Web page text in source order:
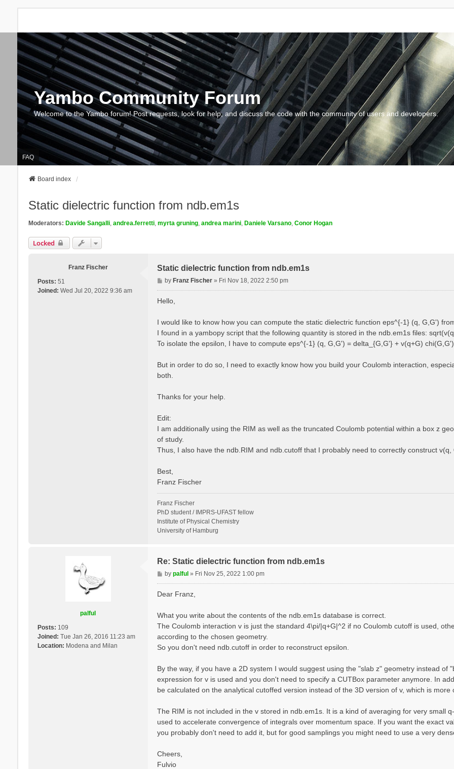
Yambo Community Forum
Welcome to the Yambo forum! Post requests, look for help, and discuss the code with the community of users and developers.
FAQ
Board index
Static dielectric function from ndb.em1s
Moderators: Davide Sangalli, andrea.ferretti, myrta gruning, andrea marini, Daniele Varsano, Conor Hogan
Locked
Franz Fischer
Posts: 51
Joined: Wed Jul 20, 2022 9:36 am
Static dielectric function from ndb.em1s
P
o
byFranz Fischer » Fri Nov 18, 2022 2:50 pm
Hello,
I would like to know how you can compute the static dielectric function eps^{-1} (q, G,G')
I found in a yambopy script that the following quantity is stored in the ndb.em1s files:
To isolate the epsilon, I have to compute eps^{-1} (q, G,G') = delta_{G,G'} + v(q+G)
But in order to do so, I need to exactly know how you build your Coulomb interaction,
both.
Thanks for your help.
Edit:
I am additionally using the RIM as well as the truncated Coulomb potential within a box z
of study.
Thus, I also have the ndb.RIM and ndb.cutoff that I probably need to correctly construct v(q,
Best,
Franz Fischer
Franz Fischer
PhD student / IMPRS-UFAST fellow
Institute of Physical Chemistry
University of Hamburg
palful
Posts: 109
Joined: Tue Jan 26, 2016 11:23 am
Location: Modena and Milan
Re: Static dielectric function from ndb.em1s
P
o
bypalful » Fri Nov 25, 2022 1:00 pm
Dear Franz,
What you write about the contents of the ndb.em1s database is correct.
The Coulomb interaction v is just the standard 4\pi/|q+G|^2 if no Coulomb cutoff is used,
according to the chosen geometry.
So you don't need ndb.cutoff in order to reconstruct epsilon.
By the way, if you have a 2D system I would suggest using the "slab z" geometry instead of
expression for v is used and you don't need to specify a CUTBox parameter anymore. In
be calculated on the analytical cutoffed version instead of the 3D version of v, which is more
The RIM is not included in the v stored in ndb.em1s. It is a kind of averaging for very small
used to accelerate convergence of integrals over momentum space. If you want the exact
you probably don't need to add it, but for good samplings you might need to use a very
Cheers,
Fulvio